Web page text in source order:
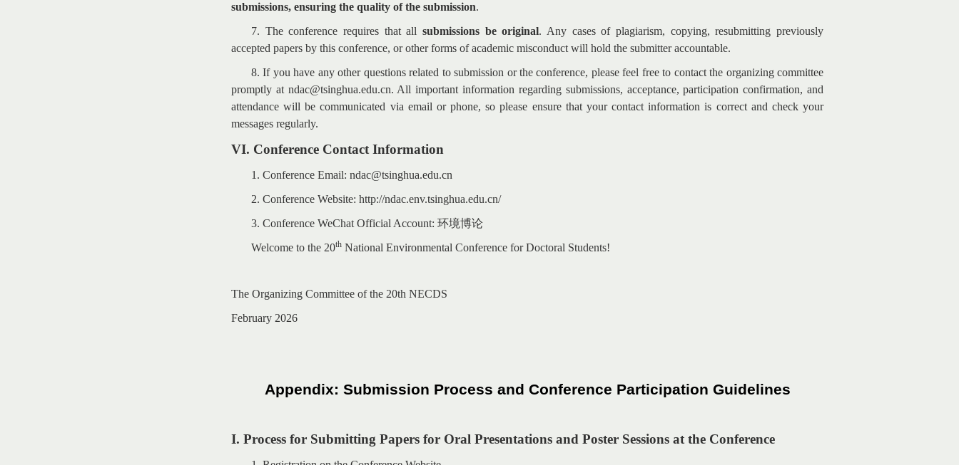
submissions, ensuring the quality of the submission.
7. The conference requires that all submissions be original. Any cases of plagiarism, copying, resubmitting previously
accepted papers by this conference, or other forms of academic misconduct will hold the submitter accountable.
8. If you have any other questions related to submission or the conference, please feel free to contact the organizing committee
promptly at ndac@tsinghua.edu.cn. All important information regarding submissions, acceptance, participation confirmation, and
attendance will be communicated via email or phone, so please ensure that your contact information is correct and check your
messages regularly.
VI. Conference Contact Information
1. Conference Email: ndac@tsinghua.edu.cn
2. Conference Website: http://ndac.env.tsinghua.edu.cn/
3. Conference WeChat Official Account: 环境博论
Welcome to the 20th National Environmental Conference for Doctoral Students!
The Organizing Committee of the 20th NECDS
February 2026
Appendix: Submission Process and Conference Participation Guidelines
I. Process for Submitting Papers for Oral Presentations and Poster Sessions at the Conference